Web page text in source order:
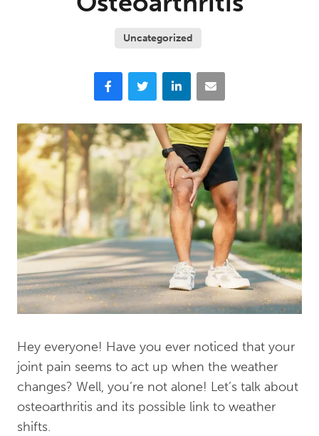
Uncategorized
FacebookTwitter LinkedIn Email
Hey everyone! Have you ever noticed that your
joint pain seems to act up when the weather
changes? Well, you’re not alone! Let’s talk about
osteoarthritis and its possible link to weather
shifts.